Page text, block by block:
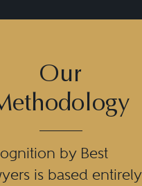
Our
by Best
is based entirely